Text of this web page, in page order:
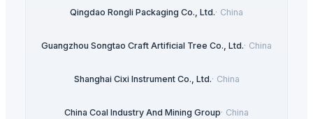
Qingdao Rongli Packaging Co., Ltd.· China
Guangzhou Songtao Craft Artificial Tree Co., Ltd.· China
Shanghai Cixi Instrument Co., Ltd.· China
China Coal Industry And Mining Group· China